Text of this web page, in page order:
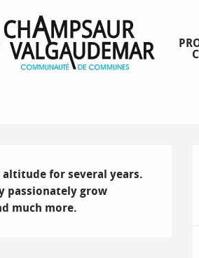
altitude for several years.
passionately grow
much more.